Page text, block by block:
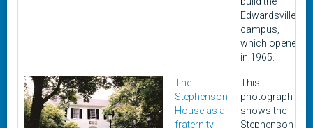
Edwardsville
campus,
which opened
in 1965.
The
Stephenson
House as a
fraternity
This
photograph
shows the
Stephenson